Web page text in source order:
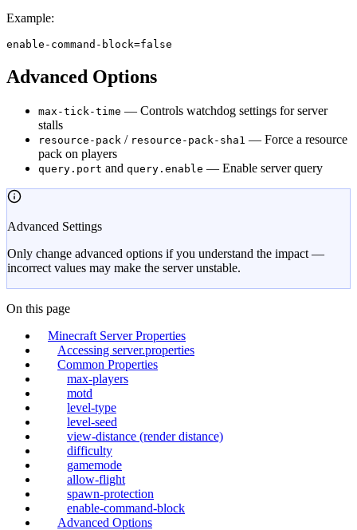
Example:
enable-command-block=false
Advanced Options
max-tick-time — Controls watchdog settings for server
stalls
resource-pack / resource-pack-sha1 — Force a resource
pack on players
query.port and query.enable — Enable server query
Advanced Settings
Only change advanced options if you understand the impact —
incorrect values may make the server unstable.
On this page
Minecraft Server Properties
Accessing server.properties
Common Properties
max-players
motd
level-type
level-seed
view-distance (render distance)
difficulty
gamemode
allow-flight
spawn-protection
enable-command-block
Advanced Options